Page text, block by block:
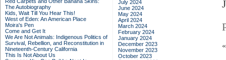
The Autobiography
Kids, Wait Till You Hear This!
West of Eden: An American Place
Moira's Pen
Come and Get It
We Are Not Animals: Indigenous Politics of
Survival, Rebellion, and Reconstitution in
Nineteenth-Century California
This Is Not About Us
July 2024
June 2024
May 2024
April 2024
March 2024
February 2024
January 2024
December 2023
November 2023
October 2023